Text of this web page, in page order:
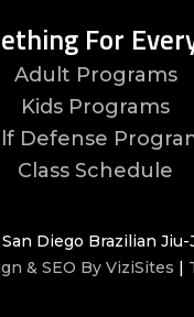
For
Adult Programs
Kids Programs
Defense
Class Schedule
Diego Brazilian Jiu-
& SEO By ViziSites |